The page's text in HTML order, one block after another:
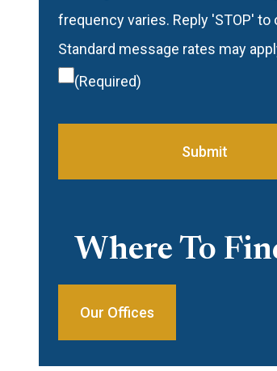
frequency varies. Reply 'STOP' to
Standard message rates may
(Required)
Submit
Where To
Our Offices